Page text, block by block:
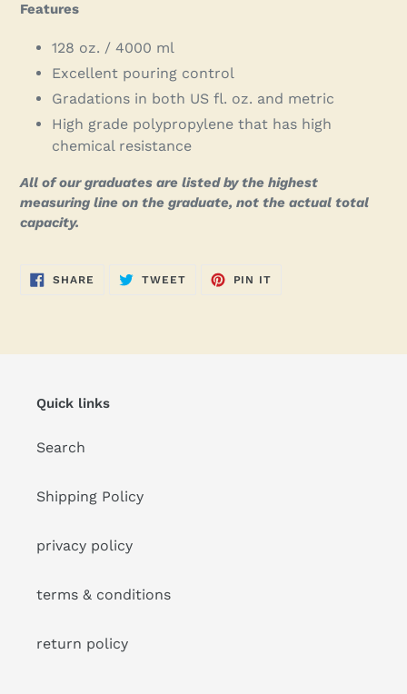
Features
128 oz. / 4000 ml
Excellent pouring control
Gradations in both US fl. oz. and metric
High grade polypropylene that has high
chemical resistance
All of our graduates are listed by the highest
measuring line on the graduate, not the actual total
capacity.
SHARE SHARE
TWEETTWEET
PIN IT
Quick links
Search
Shipping Policy
privacy policy
terms & conditions
return policy